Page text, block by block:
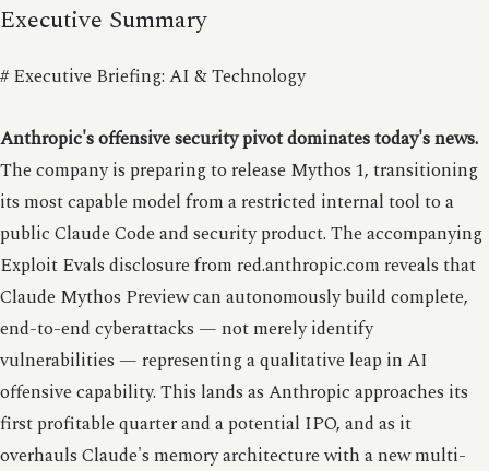
Executive Summary
# Executive Briefing: AI & Technology
Anthropic's offensive security pivot dominates today's news.
The company is preparing to release Mythos 1, transitioning
its most capable model from a restricted internal tool to a
public Claude Code and security product. The accompanying
Exploit Evals disclosure from red.anthropic.com reveals that
Claude Mythos Preview can autonomously build complete,
end-to-end cyberattacks — not merely identify
vulnerabilities — representing a qualitative leap in AI
offensive capability. This lands as Anthropic approaches its
first profitable quarter and a potential IPO, and as it
overhauls Claude's memory architecture with a new multi-